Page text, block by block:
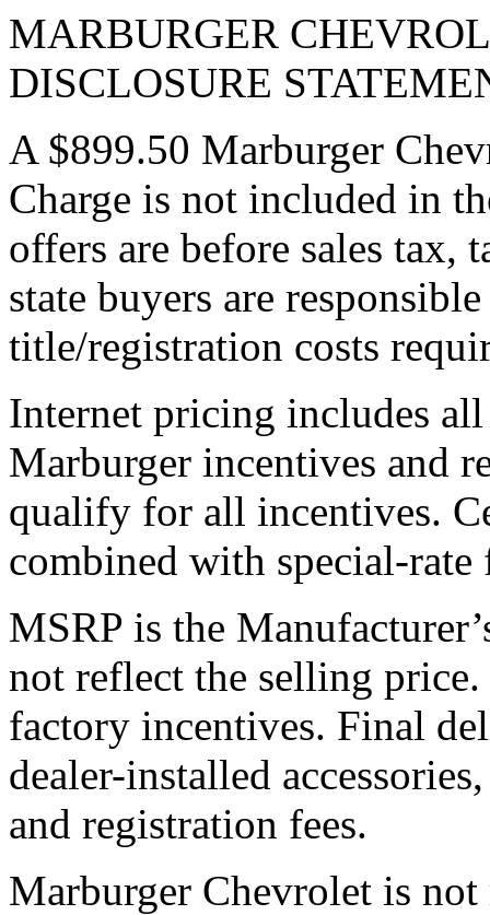
MARBURGER
DISCLOSURE
A $899.50 Marburger
Charge is not included in
offers are before sales tax,
state buyers are
title/registration costs
Internet pricing includes
Marburger incentives and
qualify for all incentives.
combined with special-rate
MSRP is the
not reflect the selling
factory incentives. Final
dealer-installed
and registration fees.
Marburger Chevrolet is